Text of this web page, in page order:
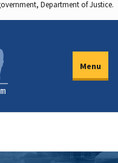
Department of Justice.
Menu